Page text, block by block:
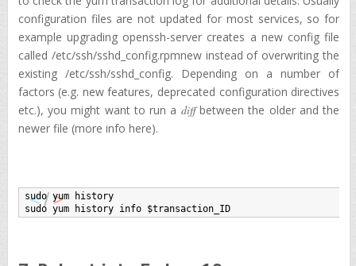
configuration files are not updated for most services, so for
example upgrading openssh-server creates a new config file
called /etc/ssh/sshd_config.rpmnew instead of overwriting the
existing /etc/ssh/sshd_config. Depending on a number of
factors (e.g. new features, deprecated configuration directives
etc.), you might want to run a diffbetween the older and the
newer file (more info here).
sudo yum history
sudo yum history info $transaction_ID